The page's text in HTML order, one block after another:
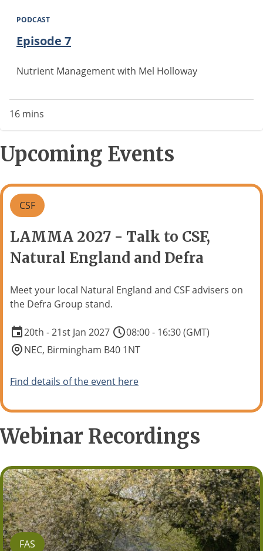
PODCAST
Episode 7
Nutrient Management with Mel Holloway
16 mins
Upcoming Events
CSF
LAMMA 2027 - Talk to CSF,
Natural England and Defra
Meet your local Natural England and CSF advisers on
the Defra Group stand.
20th - 21st Jan 2027
08:00 - 16:30 (GMT)
NEC, Birmingham B40 1NT
Find details of the event here
Webinar Recordings
FAS